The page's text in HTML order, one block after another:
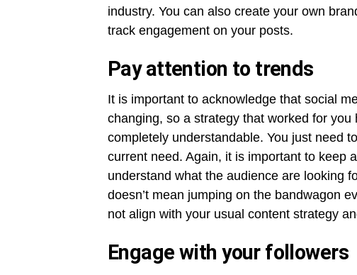
industry. You can also create your own
track engagement on your posts.
Pay attention to trends
It is important to acknowledge that social
changing, so a strategy that worked for
completely understandable. You just need
current need. Again, it is important to keep
understand what the audience are looking
doesn’t mean jumping on the bandwagon
not align with your usual content strategy
Engage with your followers